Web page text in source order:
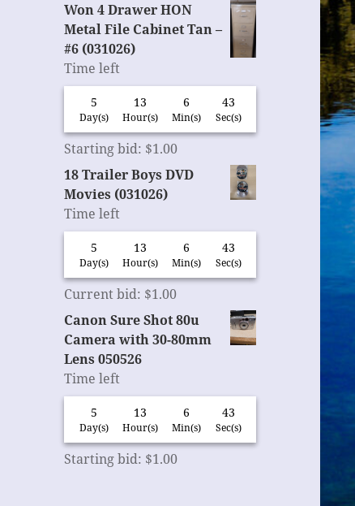
Won 4 Drawer HON
Metal File Cabinet Tan –
#6 (031026)
Time left
5
Day(s)
13
Hour(s)
6
Min(s)
42
Sec(s)
Starting bid: $1.00
18 Trailer Boys DVD
Movies (031026)
Time left
5
Day(s)
13
Hour(s)
6
Min(s)
42
Sec(s)
Current bid: $1.00
Canon Sure Shot 80u
Camera with 30-80mm
Lens 050526
Time left
5
Day(s)
13
Hour(s)
6
Min(s)
42
Sec(s)
Starting bid: $1.00